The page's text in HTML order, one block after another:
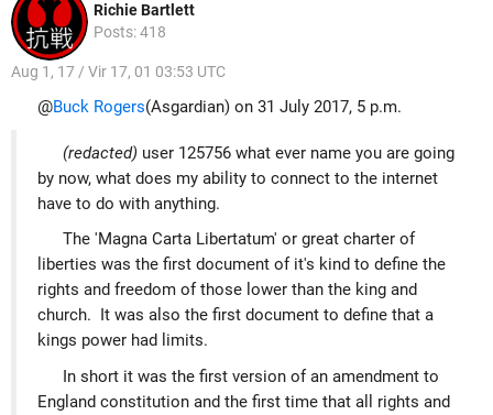
Richie Bartlett
Posts: 418
Aug 1, 17 / Vir 17, 01 03:53 UTC
@Buck Rogers(Asgardian) on 31 July 2017, 5 p.m.
(redacted) user 125756 what ever name you are going
by now, what does my ability to connect to the internet
have to do with anything.
The 'Magna Carta Libertatum' or great charter of
liberties was the first document of it's kind to define the
rights and freedom of those lower than the king and
church. It was also the first document to define that a
kings power had limits.
In short it was the first version of an amendment to
England constitution and the first time that all rights and